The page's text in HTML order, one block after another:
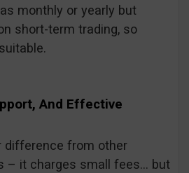
monthly or yearly but
short-term trading, so
And Effective
difference from other
– it charges small fees… but